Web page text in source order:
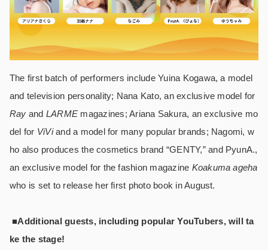
The first batch of performers include Yuina Kogawa, a model
and television personality; Nana Kato, an exclusive model for
Ray and LARME magazines; Ariana Sakura, an exclusive mo
del for ViViand a model for many popular brands; Nagomi, w
ho also produces the cosmetics brand “GENTY,” and PyunA.,
an exclusive model for the fashion magazine Koakuma ageha
who is set to release her first photo book in August.
■Additional guests, including popular YouTubers, will ta
ke the stage!